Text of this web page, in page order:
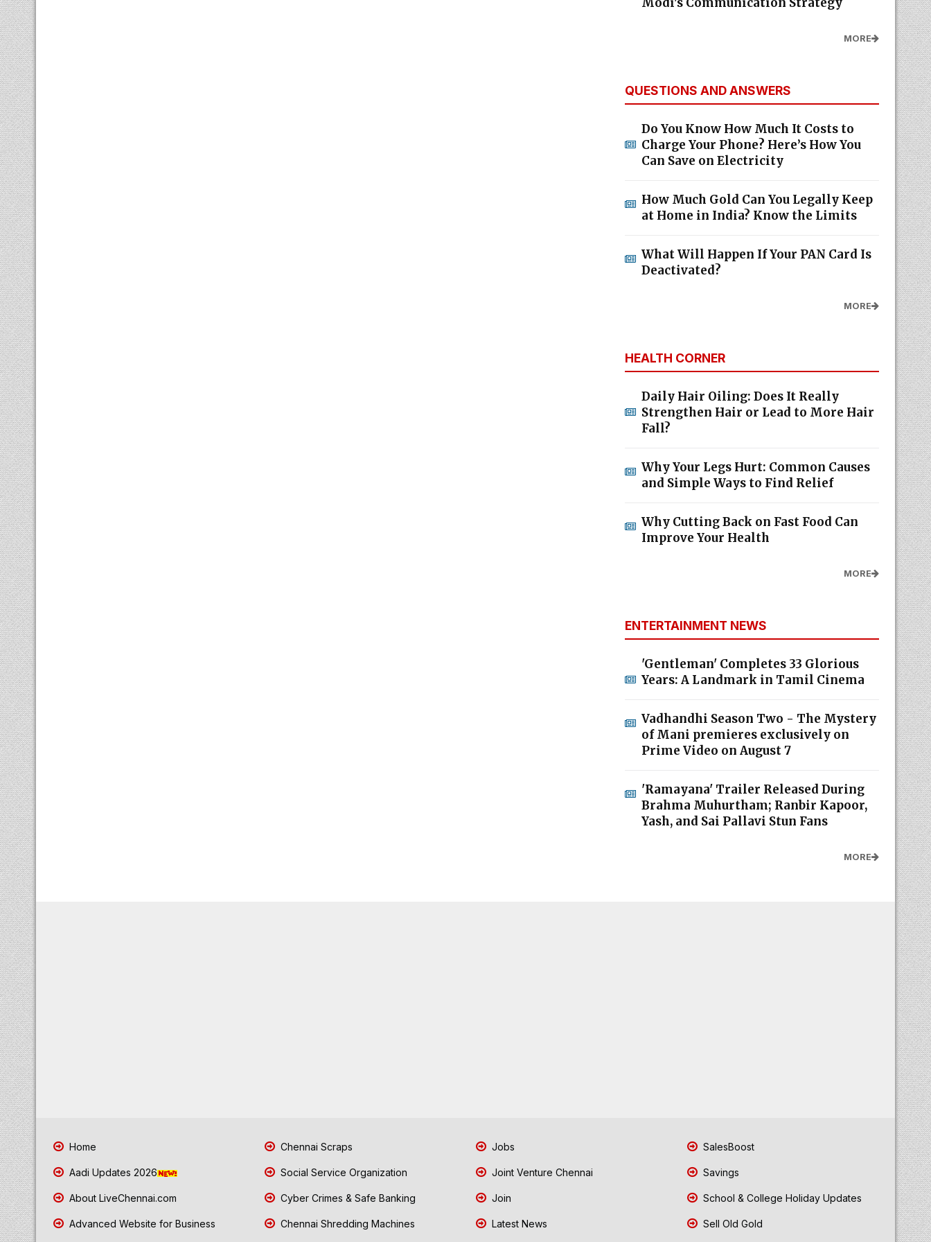
MORE
QUESTIONS AND ANSWERS
Do You Know How Much It Costs to
Charge Your Phone? Here’s How You
Can Save on Electricity
How Much Gold Can You Legally Keep
at Home in India? Know the Limits
What Will Happen If Your PAN Card Is
Deactivated?
MORE
HEALTH CORNER
Daily Hair Oiling: Does It Really
Strengthen Hair or Lead to More Hair
Fall?
Why Your Legs Hurt: Common Causes
and Simple Ways to Find Relief
Why Cutting Back on Fast Food Can
Improve Your Health
MORE
ENTERTAINMENT NEWS
'Gentleman' Completes 33 Glorious
Years: A Landmark in Tamil Cinema
Vadhandhi Season Two - The Mystery
of Mani premieres exclusively on
Prime Video on August 7
'Ramayana' Trailer Released During
Brahma Muhurtham; Ranbir Kapoor,
Yash, and Sai Pallavi Stun Fans
MORE
Home
Aadi Updates 2026
About LiveChennai.com
Advanced Website for Business
Chennai Scraps
Social Service Organization
Cyber Crimes & Safe Banking
Chennai Shredding Machines
Jobs
Joint Venture Chennai
Join
Latest News
SalesBoost
Savings
School & College Holiday Updates
Sell Old Gold